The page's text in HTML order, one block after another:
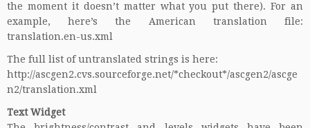
the moment it doesn’t matter what you put there). For an
example, here’s the American translation file:
translation.en-us.xml
The full list of untranslated strings is here:
http://ascgen2.cvs.sourceforge.net/*checkout*/ascgen2/ascge
n2/translation.xml
Text Widget